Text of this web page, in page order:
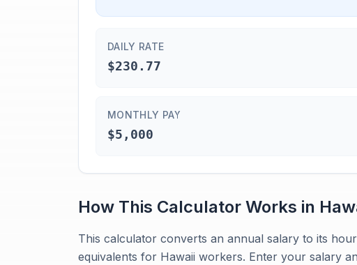
DAILY RATE
$230.77
MONTHLY PAY
$5,000
How This Calculator Works in
This calculator converts an annual salary to its
equivalents for Hawaii workers. Enter your salary